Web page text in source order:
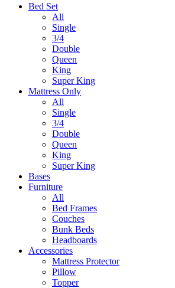
Bed Set
All
Single
3/4
Double
Queen
King
Super King
Mattress Only
All
Single
3/4
Double
Queen
King
Super King
Bases
Furniture
All
Bed Frames
Couches
Bunk Beds
Headboards
Accessories
Mattress Protector
Pillow
Topper